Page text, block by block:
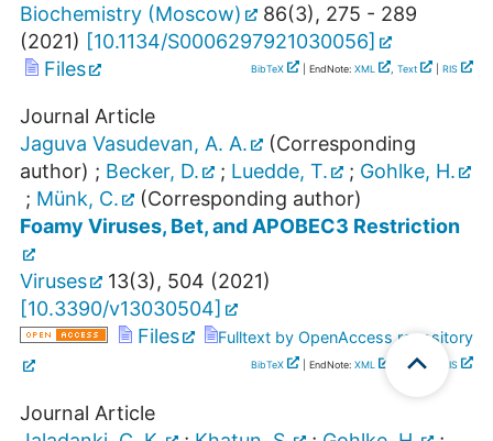
Biochemistry (Moscow)
86(3), 275 - 289
(2021) [10.1134/S0006297921030056]
Files
BibTeX | EndNote: XML , Text RIS
Journal Article
Jaguva Vasudevan, A. A.
(Corresponding
author) ; Becker, D. ; Luedde, T. ; Gohlke, H.
; Münk, C.
(Corresponding author)
Foamy Viruses, Bet, and APOBEC3 Restriction
Viruses 13(3), 504 (2021)
[10.3390/v13030504]
Files
Fulltext by OpenAccess repository
BibTeX | EndNote: XML Text RIS
Journal Article